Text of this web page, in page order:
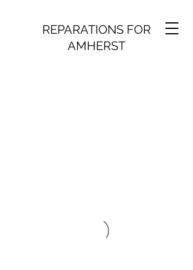
REPARATIONS FOR
AMHERST